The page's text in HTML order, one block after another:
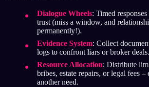
Dialogue Wheels: Timed
trust (miss a window, and
permanently!).
Evidence System: Collect
logs to confront liars or broker deals.
Resource Allocation: Distribute
bribes, estate repairs, or legal fees
another need.